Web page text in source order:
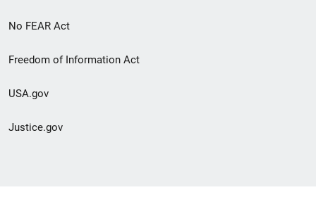
No FEAR Act
Freedom of Information Act
USA.gov
Justice.gov